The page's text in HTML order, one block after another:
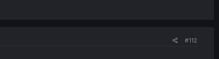
#112